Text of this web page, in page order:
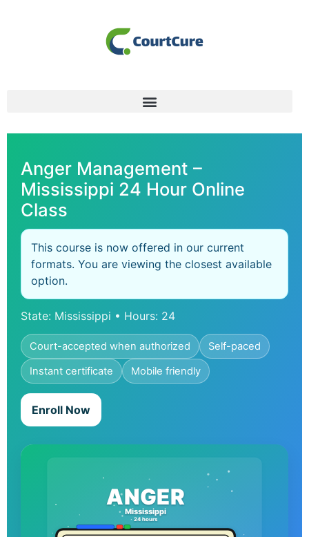
Anger Management –
Mississippi 24 Hour Online
Class
This course is now offered in our current
formats. You are viewing the closest available
option.
State: Mississippi • Hours: 24
Court-accepted when authorized
Self-paced
Instant certificate
Mobile friendly
Enroll Now
ANGER
Mississippi
24 hours